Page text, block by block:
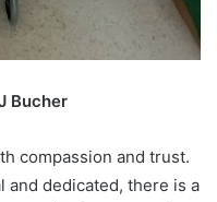
Bucher
compassion and trust.
and dedicated, there is a